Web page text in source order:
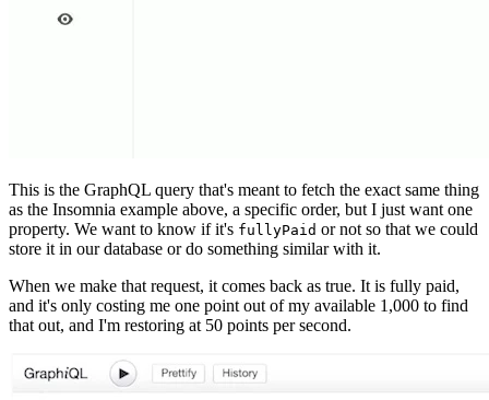
This is the GraphQL query that's meant to fetch the exact same thing
as the Insomnia example above, a specific order, but I just want one
property. We want to know if it's fullyPaid or not so that we could
store it in our database or do something similar with it.
When we make that request, it comes back as true. It is fully paid,
and it's only costing me one point out of my available 1,000 to find
that out, and I'm restoring at 50 points per second.